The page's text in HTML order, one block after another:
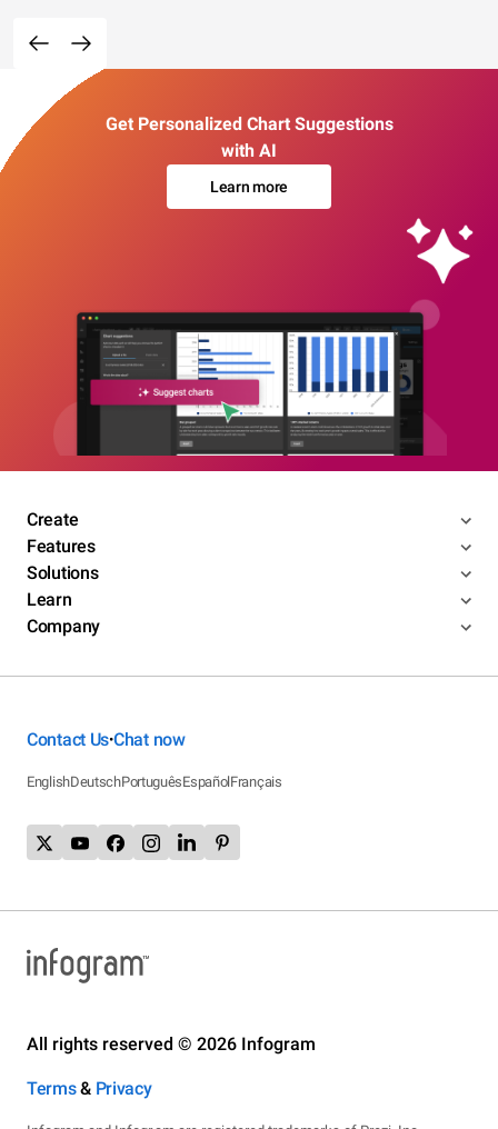
Get Personalized Chart Suggestions
with AI
Learn more
Create
Features
Solutions
Learn
Company
Contact Us•Chat now
EnglishDeutschPortuguêsEspañolFrançais
All rights reserved © 2026 Infogram
Terms& Privacy